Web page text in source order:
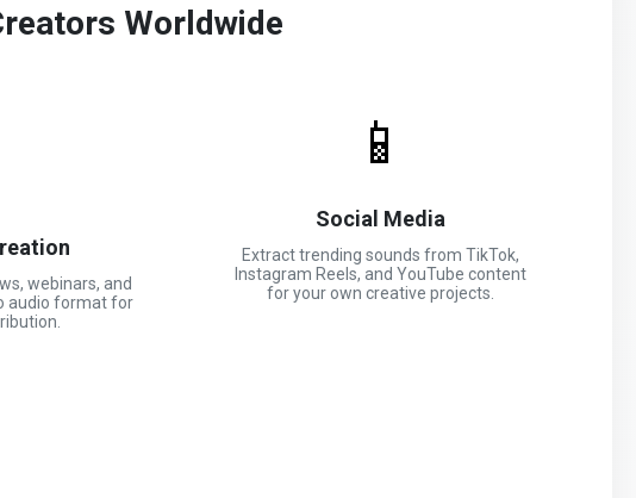
Worldwide
webinars, and
audio format for
📱
Social Media
Extract trending sounds from TikTok,
Instagram Reels, and YouTube content
for your own creative projects.